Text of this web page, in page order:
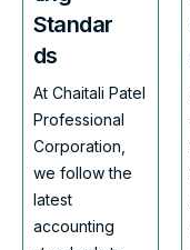
Standar
ds
At Chaitali Patel
Professional
Corporation,
we follow the
latest
accounting